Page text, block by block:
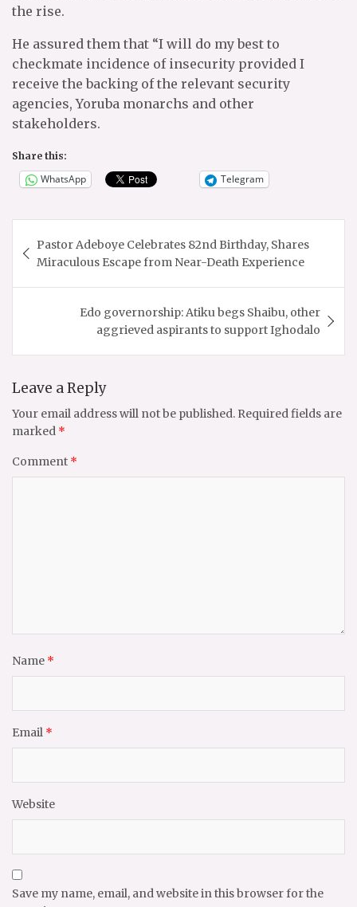
the rise.
He assured them that “I will do my best to
checkmate incidence of insecurity provided I
receive the backing of the relevant security
agencies, Yoruba monarchs and other
stakeholders.
Share this:
WhatsApp Telegram
navigation
Pastor Adeboye Celebrates 82nd Birthday, Shares
Miraculous Escape from Near-Death Experience
Edo governorship: Atiku begs Shaibu, other
aggrieved aspirants to support Ighodalo
Leave a Reply
Your email address will not be published. Required fields are
marked *
Comment *
Name *
Email *
Website
Save my name, email, and website in this browser for the